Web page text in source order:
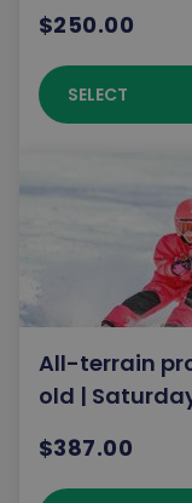
$250.00
SELECT
All-terrain
old |
$387.00